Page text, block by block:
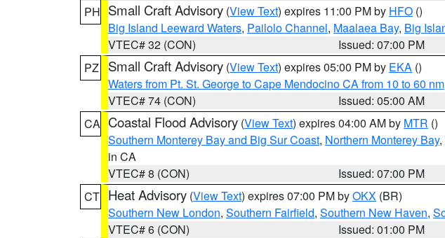
PH Small Craft Advisory (View Text) expires 11:00 PM by HFO ()
Big Island Leeward Waters, Pailolo Channel, Maalaea Bay, Big
VTEC# 32 (CON)
Issued: 07:00 PM
PZ
Small Craft Advisory (View Text) expires 05:00 PM by EKA ()
Waters from Pt. St. George to Cape Mendocino CA from 10 to 60 nm
VTEC# 74 (CON)
Issued: 05:00 AM
CA Coastal Flood Advisory (View Text) expires 04:00 AM by MTR ()
Southern Monterey Bay and Big Sur Coast, Northern Monterey Bay,
in CA
VTEC# 8 (CON)
Issued: 07:00 PM
CT Heat Advisory (View Text) expires 07:00 PM byOKX (BR)
Southern New London, Southern Fairfield, Southern New Haven,
VTEC# 6 (CON)
Issued: 01:00 PM